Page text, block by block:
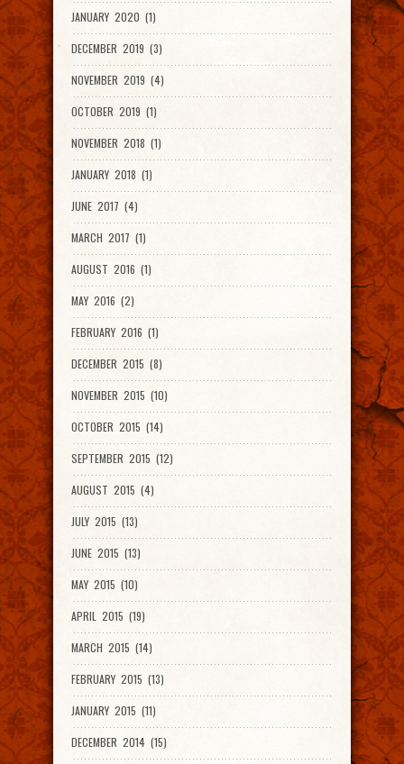
JANUARY 2020 (1)
DECEMBER 2019 (3)
NOVEMBER 2019 (4)
OCTOBER 2019 (1)
NOVEMBER 2018 (1)
JANUARY 2018 (1)
JUNE 2017 (4)
MARCH 2017 (1)
AUGUST 2016 (1)
MAY 2016 (2)
FEBRUARY 2016 (1)
DECEMBER 2015 (8)
NOVEMBER 2015 (10)
OCTOBER 2015 (14)
SEPTEMBER 2015 (12)
AUGUST 2015 (4)
JULY 2015 (13)
JUNE 2015 (13)
MAY 2015 (10)
APRIL 2015 (19)
MARCH 2015 (14)
FEBRUARY 2015 (13)
JANUARY 2015 (11)
DECEMBER 2014 (15)